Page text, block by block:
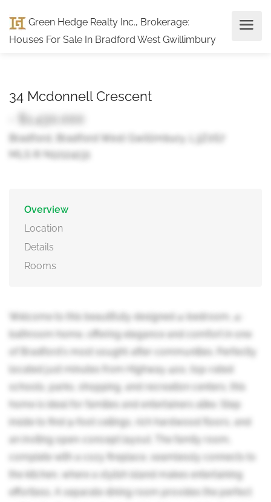
Green Hedge Realty Inc., Brokerage:
Houses For Sale In Bradford West Gwillimbury
34 Mcdonnell Crescent
- $1,430,000
Bradford, Bradford West Gwillimbury, L3Z0S7
MLS ® N12124131
Overview
Location
Details
Rooms
Welcome to this beautifully designed 4-bedroom, 4-
bathroom home, offering elegance and comfort in one
of Bradford's most sought-after communities. Perfectly
located just minutes from Highway 400, top-rated
schools, parks, shopping, and recreation centers, this
home is ideal for families and entertainers alike. Step
inside to find 9-foot ceilings, rich hardwood floors, and
an inviting open-concept layout. The family room,
complete with a cozy fireplace, seamlessly connects to
the kitchen, where a stylish island makes entertaining
effortless. A separate dining room provides the perfect